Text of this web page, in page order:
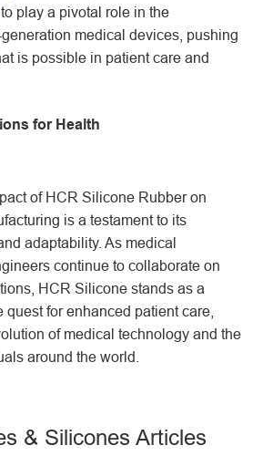
play a pivotal role in the
medical devices, pushing
is possible in patient care and
for Health
of HCR Silicone Rubber on
is a testament to its
adaptability. As medical
continue to collaborate on
HCR Silicone stands as a
quest for enhanced patient care,
of medical technology and the
around the world.
& Silicones Articles